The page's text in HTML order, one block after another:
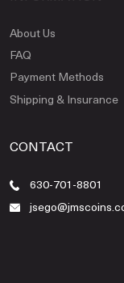
About Us
FAQ
Payment Methods
Shipping & Insurance
CONTACT
630-701-8801